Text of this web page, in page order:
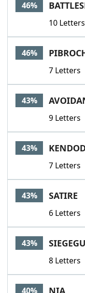
46%
10 Letters
46%
7 Letters
43%
9 Letters
43%
7 Letters
43% SATIRE
6 Letters
43%
8 Letters
40% NIA